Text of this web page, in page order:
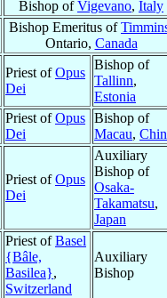
Bishop ofVigevano, Italy
Bishop Emeritus of
Ontario, Canada
Priest ofOpus
Dei
Bishop of
Tallinn,
Estonia
Priest ofOpus
Dei
Bishop of
Macau,
Priest ofOpus
Dei
Auxiliary
Bishop of
Osaka-
Takamatsu,
Japan
Priest ofBasel
{Bâle,
Basilea},
Switzerland
Auxiliary
Bishop